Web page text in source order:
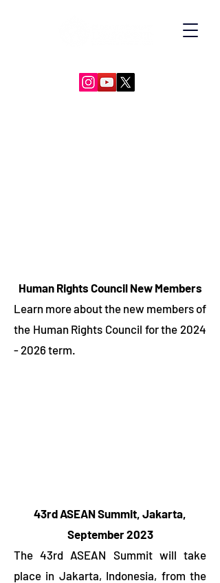
Human Rights Council New Members
Learn more about the new members of
the Human Rights Council for the 2024
- 2026term.
43rd ASEAN Summit, Jakarta,
September2023
The 43rd ASEAN Summit will take
place in Jakarta, Indonesia, from the